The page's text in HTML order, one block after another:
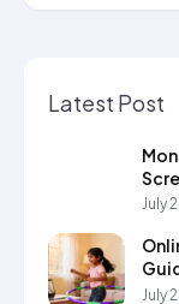
Latest Post
July
July